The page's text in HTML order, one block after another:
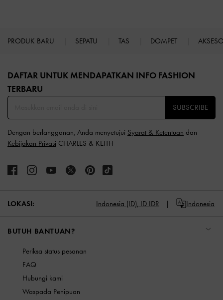
PRODUK BARU SEPATU TAS DOMPET
DAFTAR UNTUK MENDAPATKAN INFO FASHION
TERBARU​
SUBSCRIBE
Dengan berlangganan, Anda menyetujui Syarat & Ketentuan dan
Kebijakan Privasi CHARLES & KEITH
LOKASI: Indonesia (ID), ID IDR Indonesia
BUTUH BANTUAN?
Periksa status pesanan
FAQ
Hubungi kami
Waspada Penipuan